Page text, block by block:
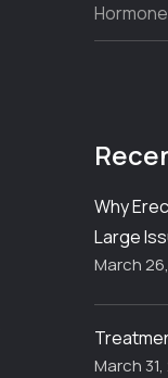
Why
Large
March
March 31,